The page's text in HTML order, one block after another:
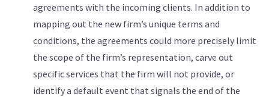
agreements with the incoming clients. In addition to
mapping out the new firm’s unique terms and
conditions, the agreements could more precisely limit
the scope of the firm’s representation, carve out
specific services that the firm will not provide, or
identify a default event that signals the end of the
Don't risk missing the
latest risk news.
Join our free email list to get the latest
posts directly in your inbox.